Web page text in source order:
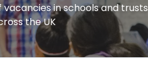
in schools and trusts
the UK